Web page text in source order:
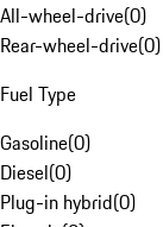
All-wheel-drive(0)
Rear-wheel-drive(0)
Fuel Type
Gasoline(0)
Diesel(0)
Plug-in hybrid(0)